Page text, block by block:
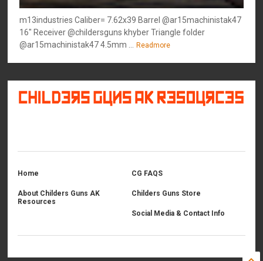
m13industries Caliber= 7.62x39 Barrel @ar15machinistak47
16" Receiver @childersguns khyber Triangle folder
@ar15machinistak47 4.5mm ... Readmore
Home CG FAQS
About Childers Guns AK
Resources
Childers Guns Store
Social Media & Contact Info